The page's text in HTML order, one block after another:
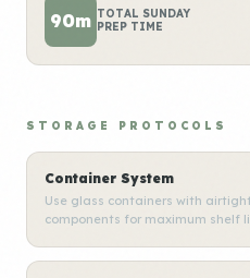
90m TOTAL SUNDAY
PREP TIME
STORAGE PROTOCOLS
Container System
Use glass containers with
components for maximum shelf